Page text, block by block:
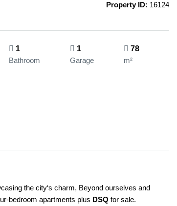
Property ID: 16124
1
Bathroom
1
Garage
78
m²
the city‘s charm, Beyond ourselves and
bedroom apartments plus DSQ for sale.